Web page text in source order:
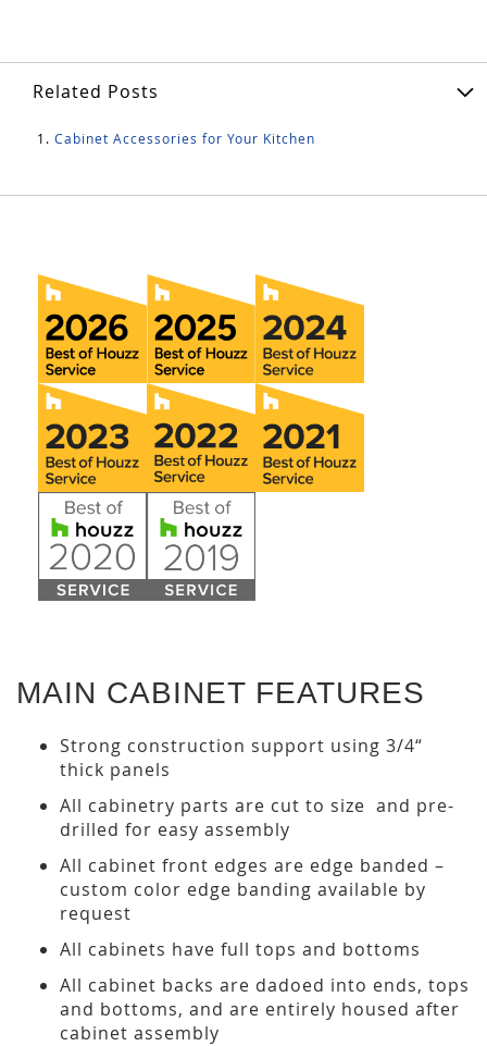
Related Posts
Cabinet Accessories for Your Kitchen
MAIN CABINET FEATURES
Strong construction support using 3/4“
thick panels
All cabinetry parts are cut to size and pre-
drilled for easy assembly
All cabinet front edges are edge banded –
custom color edge banding available by
request
All cabinets have full tops and bottoms
All cabinet backs are dadoed into ends, tops
and bottoms, and are entirely housed after
cabinet assembly